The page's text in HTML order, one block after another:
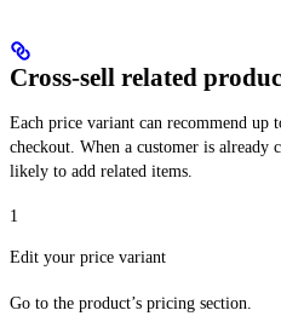
Cross-sell related
Each price variant can recommend up
checkout. When a customer is already
likely to add related items.
1
Edit your price variant
Go to the product’s pricing section.